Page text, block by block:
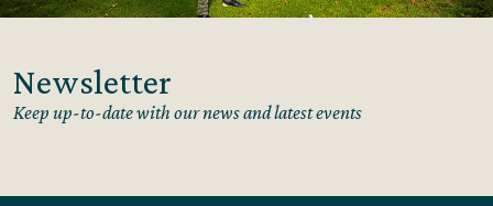
Newsletter
Keep up-to-date with our news and latest events